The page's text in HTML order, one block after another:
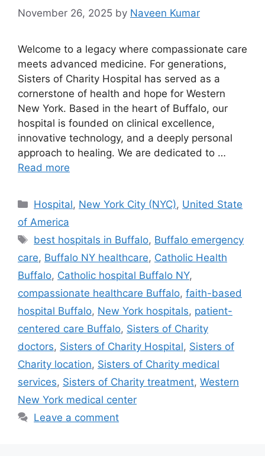
November 26, 2025 by Naveen Kumar
Welcome to a legacy where compassionate care
meets advanced medicine. For generations,
Sisters of Charity Hospital has served as a
cornerstone of health and hope for Western
New York. Based in the heart of Buffalo, our
hospital is founded on clinical excellence,
innovative technology, and a deeply personal
approach to healing. We are dedicated to …
Read more
Categories
Hospital, New York City (NYC), United State
of America
Tags
best hospitals in Buffalo, Buffalo emergency
care, Buffalo NY healthcare, Catholic Health
Buffalo, Catholic hospital Buffalo NY,
compassionate healthcare Buffalo, faith-based
hospital Buffalo, New York hospitals, patient-
centered care Buffalo, Sisters of Charity
doctors, Sisters of Charity Hospital, Sisters of
Charity location, Sisters of Charity medical
services, Sisters of Charity treatment, Western
New York medical center
Leave a comment